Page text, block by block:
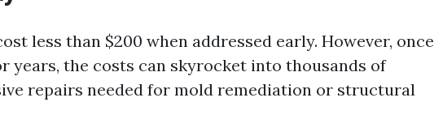
less than $200 when addressed early. However, once
years, the costs can skyrocket into thousands of
repairs needed for mold remediation or structural